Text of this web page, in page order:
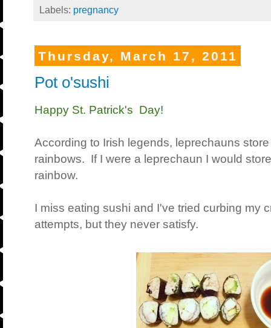
Labels: pregnancy
Thursday, March 17, 2011
Pot o'sushi
Happy St. Patrick's Day!
According to Irish legends, leprechauns
rainbows. If I were a leprechaun I would
rainbow.
I miss eating sushi and I've tried curbing my
attempts, but they never satisfy.